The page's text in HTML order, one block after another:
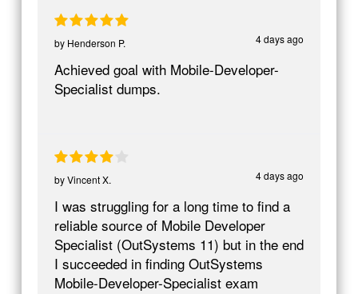
4 days ago
by Henderson P.
Achieved goal with Mobile-Developer-
Specialist dumps.
4 days ago
byVincent X.
I was struggling for a long time to find a
reliable source of Mobile Developer
Specialist (OutSystems 11) but in the end
I succeeded in finding OutSystems
Mobile-Developer-Specialist exam